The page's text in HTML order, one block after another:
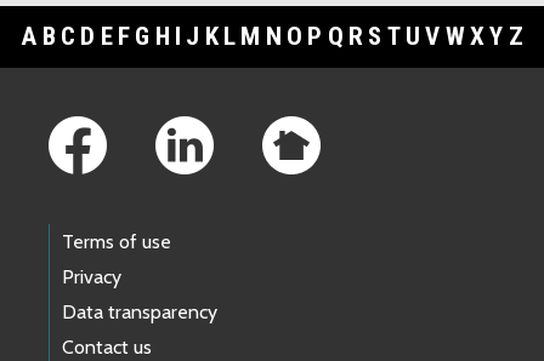
A B C D E F G H I J K L M N O P Q R S T U V WXY Z
Terms of use
Privacy
Data transparency
Contact us